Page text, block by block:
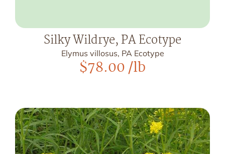
Silky Wildrye, PA Ecotype
Elymus villosus, PA Ecotype
$78.00/lb